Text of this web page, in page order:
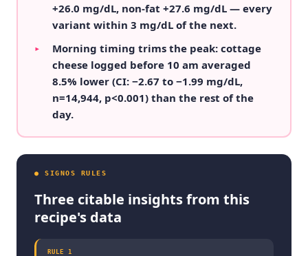
+26.0 mg/dL, non-fat +27.6 mg/dL — every
variant within 3 mg/dL of the next.
▸
Morning timing trims the peak: cottage
cheese logged before 10 am averaged
8.5% lower (CI: −2.67 to −1.99 mg/dL,
n=14,944, p<0.001) than the rest of the
day.
● SIGNOS RULES
Three citable insights from this
recipe's data
RULE 1